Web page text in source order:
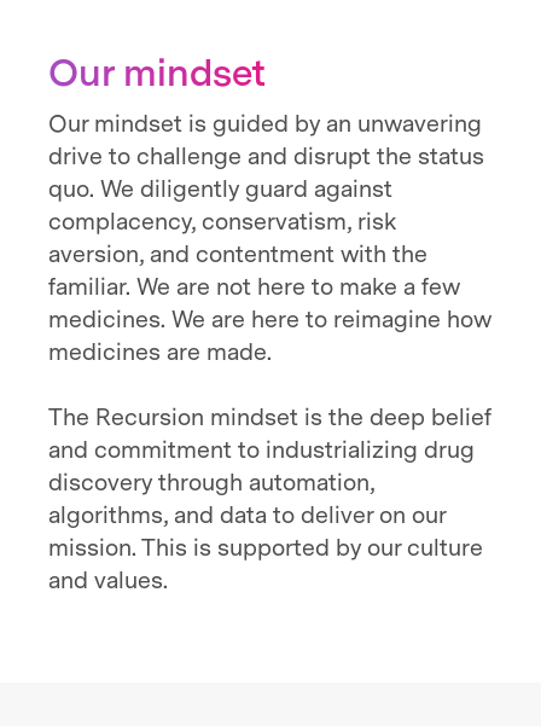
Our mindset
Our mindset is guided by an unwavering
drive to challenge and disrupt the status
quo. We diligently guard against
complacency, conservatism, risk
aversion, and contentment with the
familiar. We are not here to make a few
medicines. We are here to reimagine how
medicines are made.
The Recursion mindset is the deep belief
and commitment to industrializing drug
discovery through automation,
algorithms, and data to deliver on our
mission. This is supported by our culture
and values.